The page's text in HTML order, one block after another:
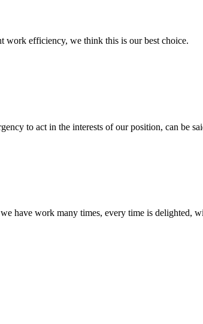
work efficiency, we think this is our best choice.
to act in the interests of our position, can be
have work many times, every time is delighted,